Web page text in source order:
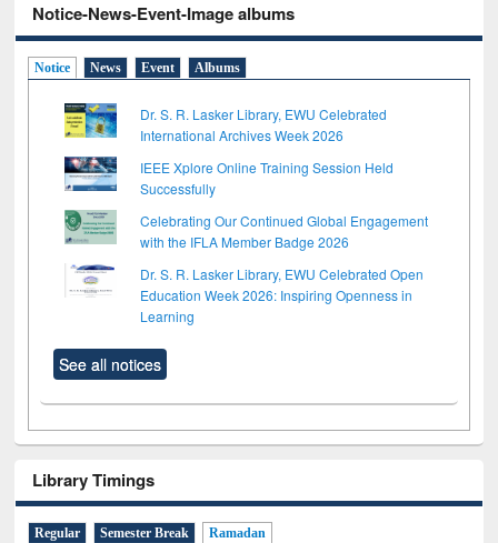
Notice-News-Event-Image albums
Notice News Event Albums
Dr. S. R. Lasker Library, EWU Celebrated
International Archives Week 2026
IEEE Xplore Online Training Session Held
Successfully
Celebrating Our Continued Global Engagement
with the IFLA Member Badge 2026
Dr. S. R. Lasker Library, EWU Celebrated Open
Education Week 2026: Inspiring Openness in
Learning
See all notices
Library Timings
Regular Semester Break Ramadan